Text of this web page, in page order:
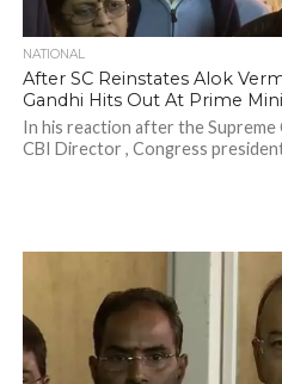
NATIONAL
After SC Reinstates Alok
Gandhi Hits Out At Prime
In his reaction after the
CBI Director , Congress